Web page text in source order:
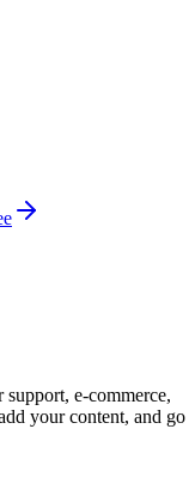
support, e-commerce,
your content, and go